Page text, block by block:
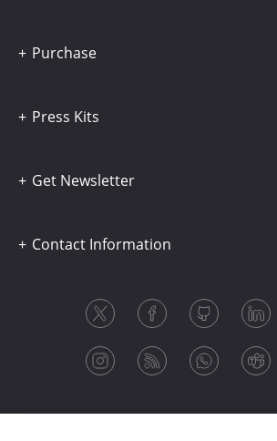
Purchase
Press Kits
Get Newsletter
Contact Information